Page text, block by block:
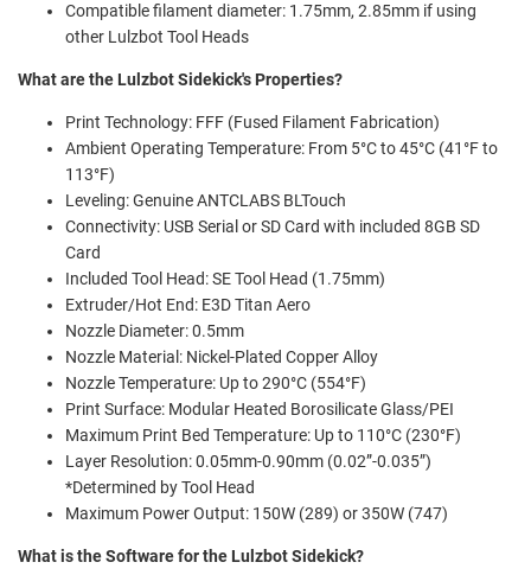
Compatible filament diameter: 1.75mm, 2.85mm if using
other Lulzbot Tool Heads
What are the Lulzbot Sidekick's Properties?
Print Technology: FFF (Fused Filament Fabrication)
Ambient Operating Temperature: From 5°C to 45°C (41°F to
113°F)
Leveling: Genuine ANTCLABS BLTouch
Connectivity: USB Serial or SD Card with included 8GB SD
Card
Included Tool Head: SE Tool Head (1.75mm)
Extruder/Hot End: E3D Titan Aero
Nozzle Diameter: 0.5mm
Nozzle Material: Nickel-Plated Copper Alloy
Nozzle Temperature: Up to 290°C (554°F)
Print Surface: Modular Heated Borosilicate Glass/PEI
Maximum Print Bed Temperature: Up to 110°C (230°F)
Layer Resolution: 0.05mm-0.90mm (0.02”-0.035”)
*Determined by Tool Head
Maximum Power Output: 150W (289) or 350W (747)
What is the Software for the Lulzbot Sidekick?